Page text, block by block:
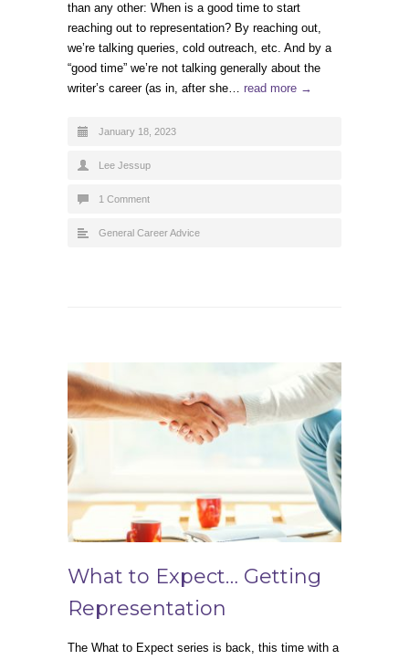
than any other: When is a good time to start
reaching out to representation? By reaching out,
we’re talking queries, cold outreach, etc. And by a
“good time” we’re not talking generally about the
writer’s career (as in, after she… read more →
January 18, 2023
Lee Jessup
1 Comment
General Career Advice
What to Expect… Getting
Representation
The What to Expect series is back, this time with a